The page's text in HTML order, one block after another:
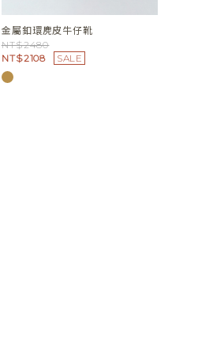
金屬釦環麂皮牛仔靴
NT$2480
NT$2108
SALE